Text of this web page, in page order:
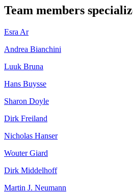
Team members
Esra Ar
Andrea Bianchini
Luuk Bruna
Hans Buysse
Sharon Doyle
Dirk Freiland
Nicholas Hanser
Wouter Giard
Dirk Middelhoff
Martin J. Neumann